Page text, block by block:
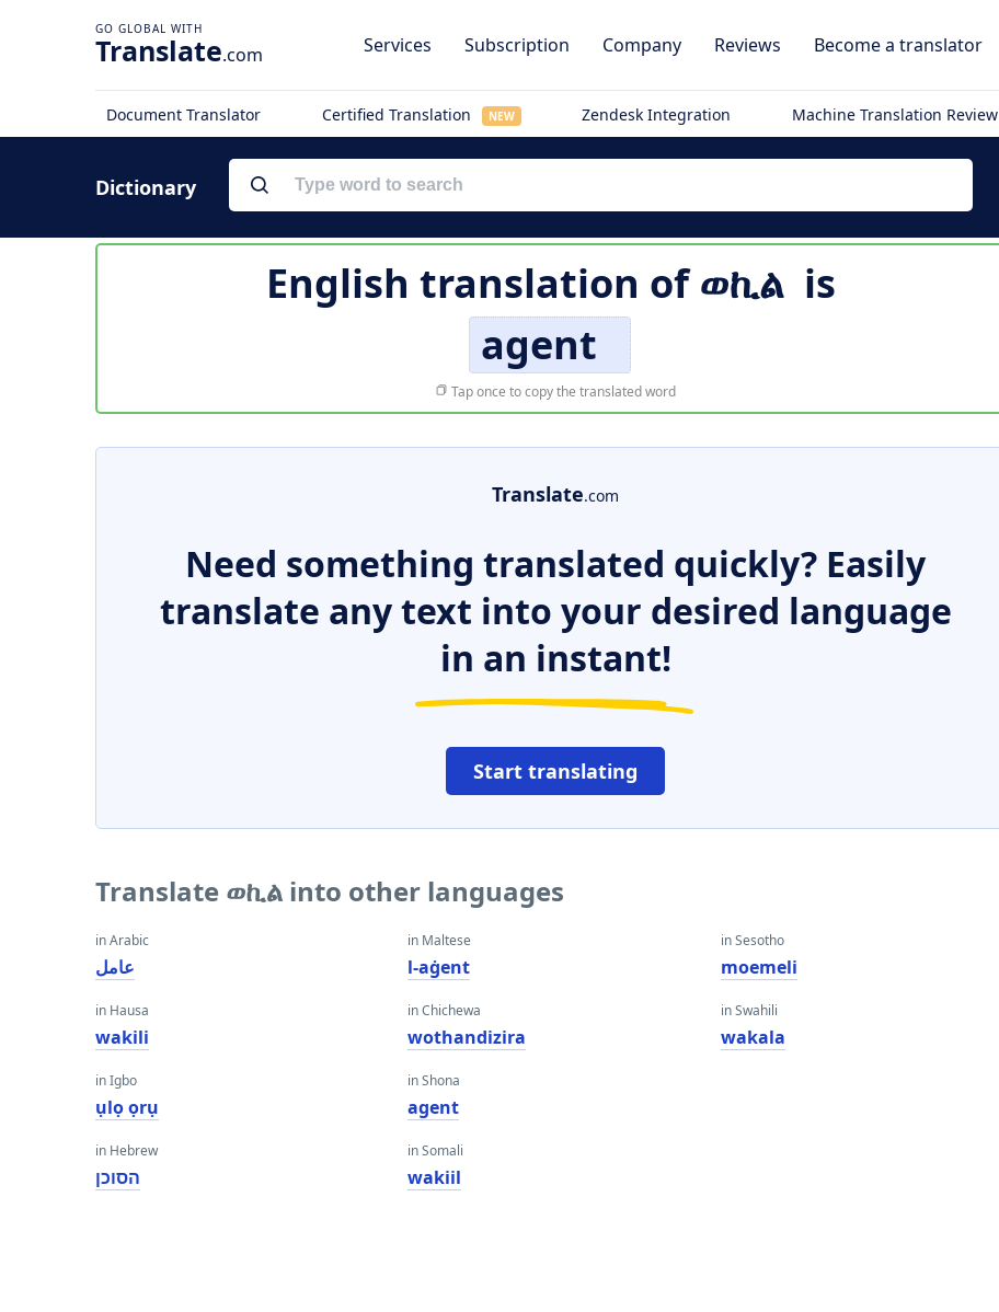
Translate.com Services Subscription Company Reviews Become a translator
Document Translator Certified Translation NEW Zendesk Integration Machine Translation Review
Dictionary
English translation ofወኪል is
agent
Tap once to copy the translated word
Translate.com
Need something translated quickly? Easily
translate any text into your desired language
in an instant!
Start translating
Translate ወኪል into other languages
in Arabic
عامل
in Hausa
wakili
in Igbo
ụlọ ọrụ
in Hebrew
הסוכן
in Maltese
l-aġent
in Chichewa
wothandizira
in Shona
agent
in Somali
wakiil
in Sesotho
moemeli
in Swahili
wakala